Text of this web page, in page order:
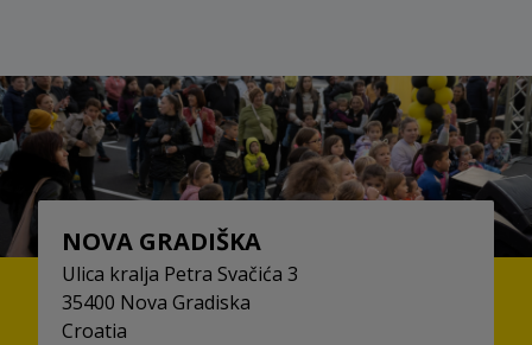
NOVA GRADIŠKA
Ulica kralja Petra Svačića 3
35400 Nova Gradiska
Croatia